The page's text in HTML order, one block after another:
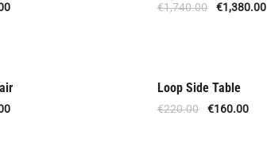
€1,740.00 €1,380.00
Offer
Loop Side Table
€220.00 €160.00